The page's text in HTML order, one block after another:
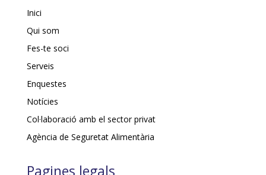
Inici
Qui som
Fes-te soci
Serveis
Enquestes
Notícies
Col·laboració amb el sector privat
Agència de Seguretat Alimentària
Pagines legals